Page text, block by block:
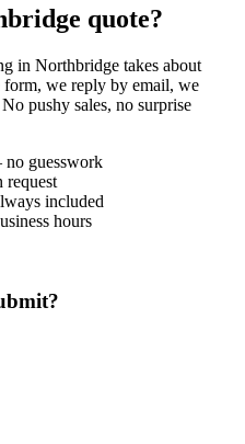
quote?
in Northbridge takes about
we reply by email, we
pushy sales, no surprise
guesswork
request
included
hours